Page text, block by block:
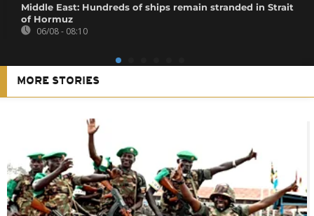
Middle East: Hundreds of ships remain stranded in Strait
of Hormuz
06/08 - 08:10
MORE STORIES